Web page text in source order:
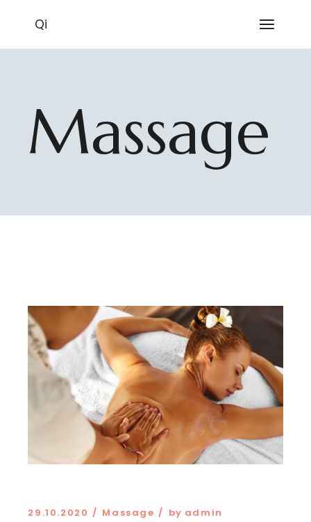
Qi
Massage
29.10.2020 Massage by admin